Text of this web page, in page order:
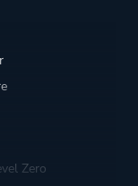
Zero